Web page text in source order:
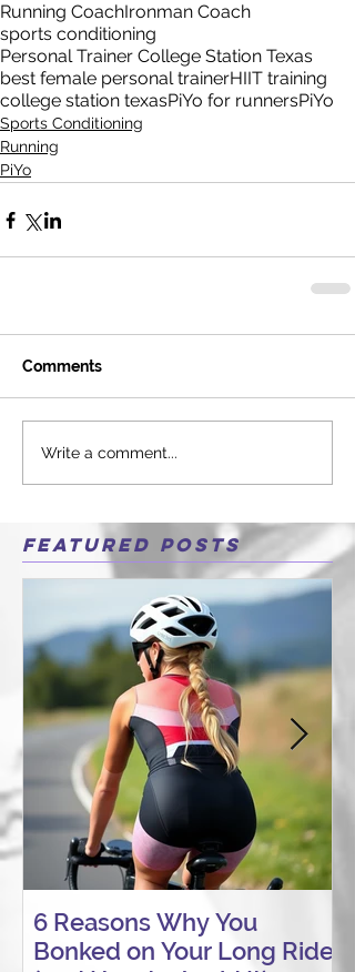
Running CoachIronman Coach
sports conditioning
Personal Trainer College Station Texas
best female personal trainerHIIT training
college station texasPiYo for runnersPiYo
Sports Conditioning
Running
PiYo
Comments
Write a comment...
Featured Posts
6 Reasons Why You
Bonked on Your Long Ride